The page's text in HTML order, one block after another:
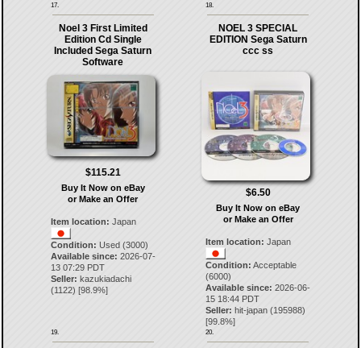
17. 18.
Noel 3 First Limited
Edition Cd Single
Included Sega Saturn
Software
$115.21
Buy It Now on eBay
or Make an Offer
Item location: Japan
Condition: Used (3000)
Available since: 2026-07-
13 07:29 PDT
Seller: kazukiadachi
(1122) [98.9%]
19.
NOEL 3 SPECIAL
EDITION Sega Saturn
ccc ss
$6.50
Buy It Now on eBay
or Make an Offer
Item location: Japan
Condition: Acceptable
(6000)
Available since: 2026-06-
15 18:44 PDT
Seller: hit-japan (195988)
[99.8%]
20.